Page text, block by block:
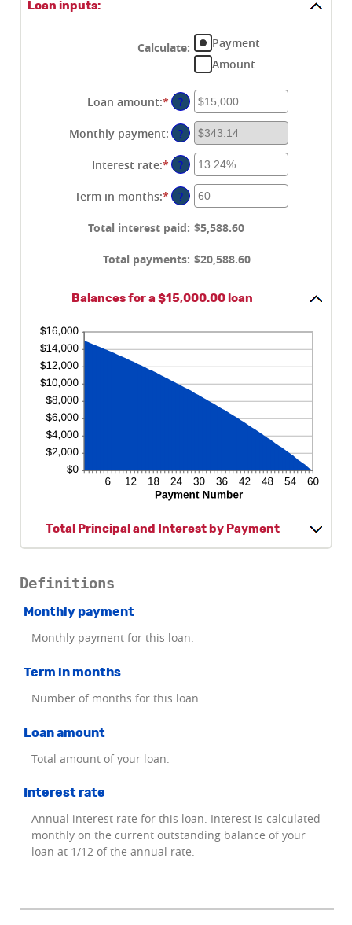
Loan inputs:
Calculate:
Payment
Amount
Loan amount:* Enter
amount
between
$0
and
$100,000,000
?
Monthly payment: ?
Interest rate:* Enter
amount
between
0%
36%
?
Term in months:* Enter
amount
1
?
Total interest paid: $5,588.60
Total payments: $20,588.60
Balances for a $15,000.00 loan
Total Principal and Interest by Payment
Definitions
Monthly payment
Monthly payment for this loan.
Term in months
Number of months for this loan.
Loan amount
Total amount of your loan.
Interest rate
Annual interest rate for this loan. Interest is calculated
monthly on the current outstanding balance of your
loan at 1/12 of the annual rate.